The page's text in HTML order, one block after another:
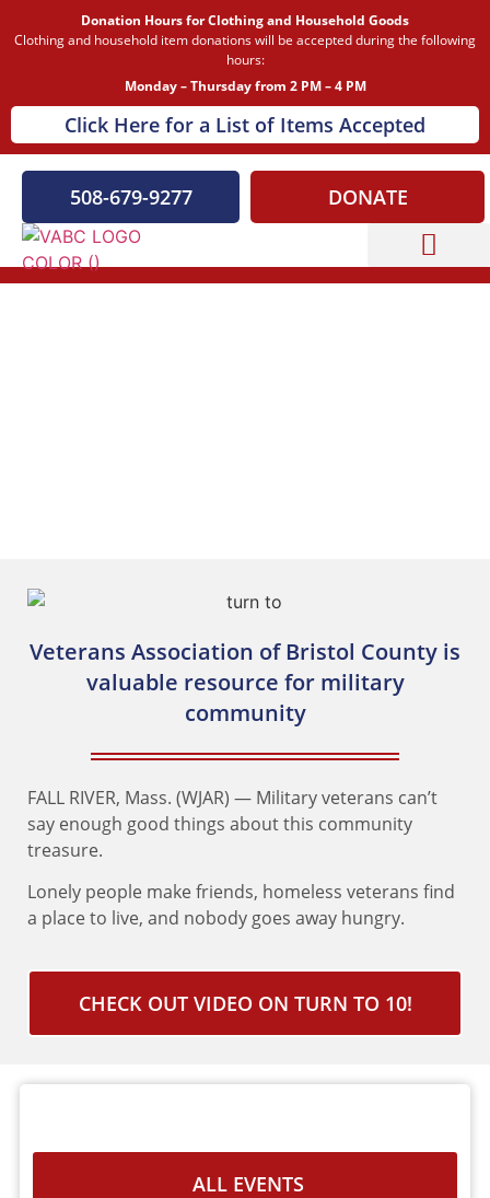
Donation Hours for Clothing and Household Goods
Clothing and household item donations will be accepted during the following
hours:
Monday – Thursday from 2 PM – 4 PM
Click Here for a List of Items Accepted
508-679-9277 DONATE
Veterans Association of Bristol County is
valuable resource for military
community
FALL RIVER, Mass. (WJAR) — Military veterans can’t
say enough good things about this community
treasure.
Lonely people make friends, homeless veterans find
a place to live, and nobody goes away hungry.
CHECK OUT VIDEO ON TURN TO 10!
ALL EVENTS